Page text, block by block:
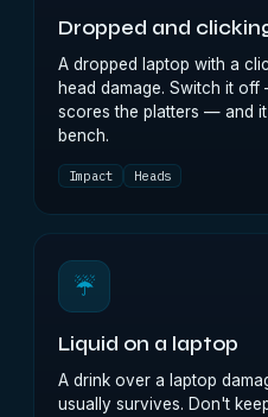
Dropped and
A dropped laptop with a
head damage. Switch it
scores the platters — and
bench.
Impact Heads
☔
Liquid on a laptop
A drink over a laptop
usually survives. Don't